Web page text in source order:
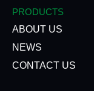
PRODUCTS
ABOUT US
NEWS
CONTACT US